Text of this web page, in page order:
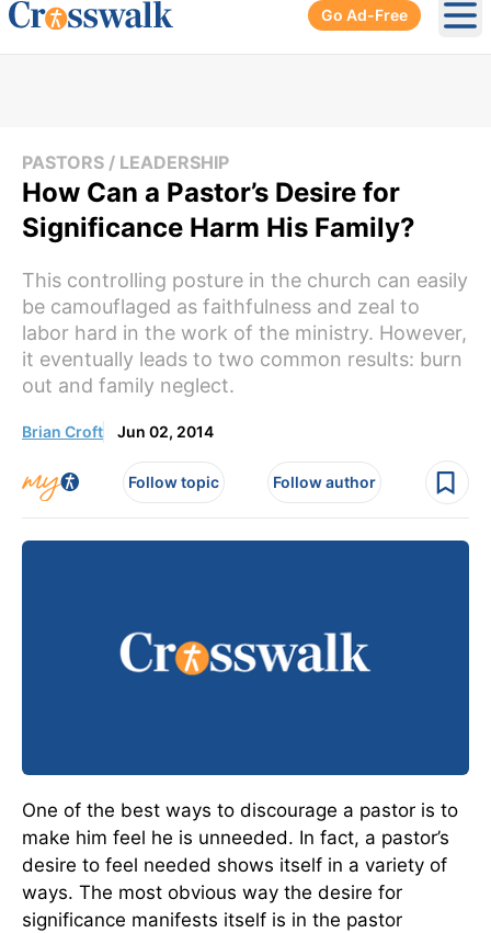
Go Ad-Free
PASTORS / LEADERSHIP
How Can a Pastor’s Desire for
Significance Harm His Family?
This controlling posture in the church can easily
be camouflaged as faithfulness and zeal to
labor hard in the work of the ministry. However,
it eventually leads to two common results: burn
out and family neglect.
Brian Croft Jun 02, 2014
Follow topic Follow author
One of the best ways to discourage a pastor is to
make him feel he is unneeded. In fact, a pastor’s
desire to feel needed shows itself in a variety of
ways. The most obvious way the desire for
significance manifests itself is in the pastor